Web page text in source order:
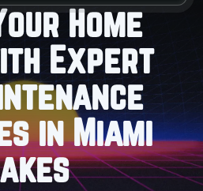
Home
Expert
in Miami